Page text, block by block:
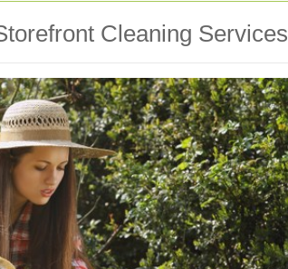
Cleaning Services